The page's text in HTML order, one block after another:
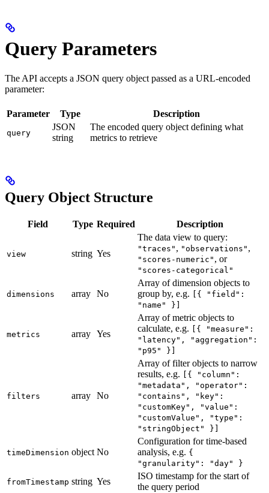
Query Parameters
The API accepts a JSON query object passed as a URL-encoded
parameter:
Parameter Type Description
query
JSON
string
The encoded query object defining what
metrics to retrieve
Query Object Structure
Field Type Required Description
view string Yes
The data view to query:
"traces" , "observations" ,
"scores-numeric" , or
"scores-categorical"
dimensions array No
Array of dimension objects to
group by, e.g.
[{ "field":
"name" }]
metrics array Yes
Array of metric objects to
calculate, e.g.
[{ "measure":
"latency", "aggregation":
"p95" }]
filters array No
Array of filter objects to narrow
results, e.g.
[{ "column":
"metadata", "operator":
"contains", "key":
"customKey", "value":
"customValue", "type":
"stringObject" }]
timeDimension object No
Configuration for time-based
analysis, e.g. {
"granularity": "day" }
fromTimestamp string Yes
ISO timestamp for the start of
the query period